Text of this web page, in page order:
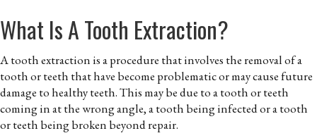
What Is A Tooth Extraction?
A tooth extraction is a procedure that involves the removal of a
tooth or teeth that have become problematic or may cause future
damage to healthy teeth. This may be due to a tooth or teeth
coming in at the wrong angle, a tooth being infected or a tooth
or teeth being broken beyond repair.